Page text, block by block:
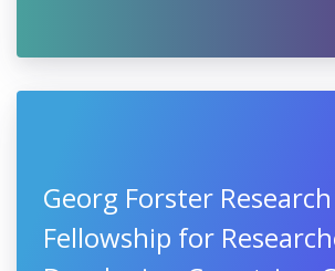
Georg Forster Research
Fellowship for